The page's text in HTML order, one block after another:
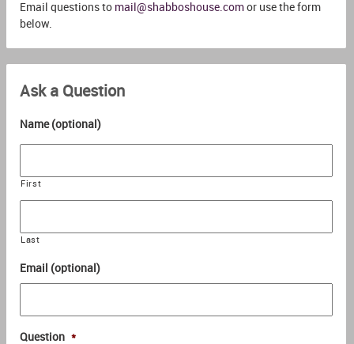
Email questions to mail@shabboshouse.comor use the form
below.
Ask a Question
Name (optional)
First
Last
Email (optional)
Question *